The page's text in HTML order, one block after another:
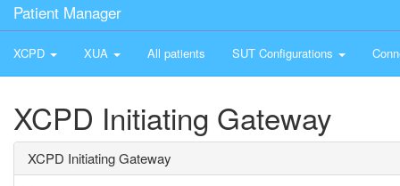
Patient Manager
XCPD XUA All patients SUT Configurations
XCPD Initiating Gateway
XCPD Initiating Gateway